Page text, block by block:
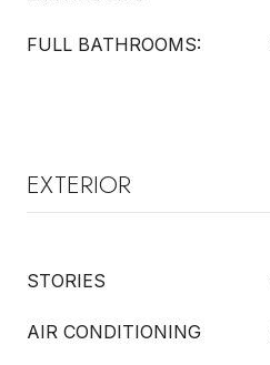
FULL BATHROOMS:
EXTERIOR
STORIES
AIR CONDITIONING